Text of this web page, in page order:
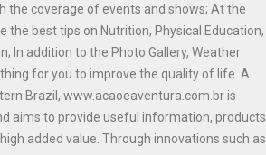
the coverage of events and shows; At the
the best tips on Nutrition, Physical Education,
In addition to the Photo Gallery, Weather
for you to improve the quality of life. A
Brazil, www.acaoeaventura.com.br is
aims to provide useful information, products
added value. Through innovations such as